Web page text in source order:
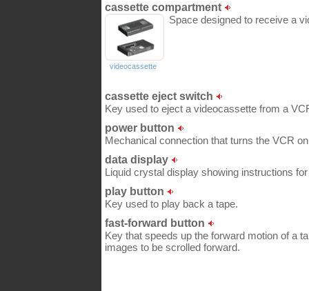
cassette compartment
Space designed to receive a
videocassette
cassette eject switch
Key used to eject a videocassette from a
power button
Mechanical connection that turns the VCR
data display
Liquid crystal display showing instructions
play button
Key used to play back a tape.
fast-forward button
Key that speeds up the forward motion of a
images to be scrolled forward.